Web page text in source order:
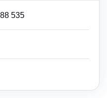
535